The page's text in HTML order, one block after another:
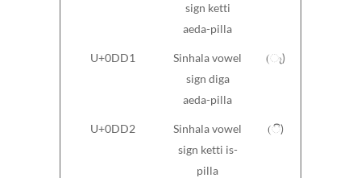
sign ketti
aeda-pilla
U+0DD1
Sinhala vowel
sign diga
aeda-pilla
(ෑ)
U+0DD2
Sinhala vowel
sign ketti is-
pilla
(ි)